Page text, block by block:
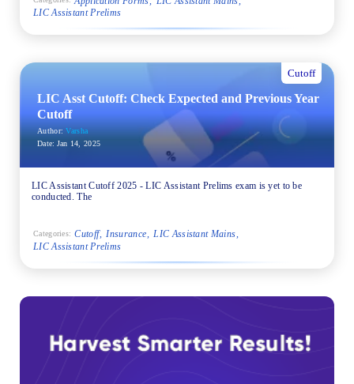
LIC Assistant Prelims
Cutoff
LIC Asst Cutoff: Check Expected and Previous Year
Cutoff
Author: Varsha
Date: Jan 14, 2025
LIC Assistant Cutoff 2025 - LIC Assistant Prelims exam is yet to be
conducted. The
Categories: Cutoff Insurance
LIC Assistant Mains
LIC Assistant Prelims